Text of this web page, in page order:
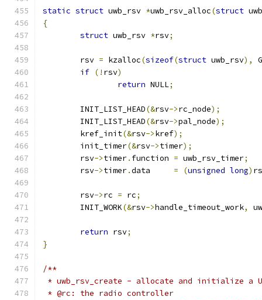
static struct uwb_rsv *uwb_rsv_alloc(struct
{
struct uwb_rsv *rsv;
	rsv
= kzalloc(sizeof(struct uwb_rsv),
if (! rsv)
return NULL;
	INIT_LIST_HEAD
(&rsv->rc_node);
	INIT_LIST_HEAD
(&rsv->pal_node);
	kref_init
(&rsv->kref);
	init_timer
(&rsv->timer);
	rsv
->timer. function = uwb_rsv_timer;
	rsv
->timer.data = (unsigned long)
	rsv
->rc = rc;
	INIT_WORK
(&rsv->handle_timeout_work,
return rsv;
}
/**
* uwb_rsv_create - allocate and initialize a
* @rc: the radio controller